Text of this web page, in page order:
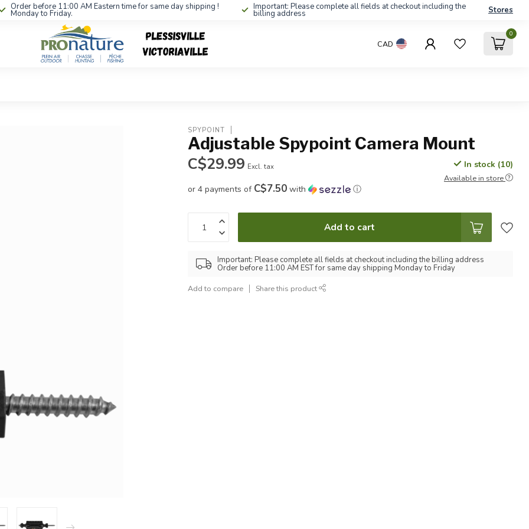
Order before 11:00 AM Eastern time for same day shipping !
Monday to Friday.
Important: Please complete all fields at checkout including the
billing address Stores
CAD
0
SPYPOINT
Adjustable Spypoint Camera Mount
C$29.99 Excl. tax In stock (10)
Available in store
or 4 payments of C$7.50 with ⓘ
Add to cart
Important: Please complete all fields at checkout including the billing address
Order before 11:00 AM EST for same day shipping Monday to Friday
Add to compare Share this product